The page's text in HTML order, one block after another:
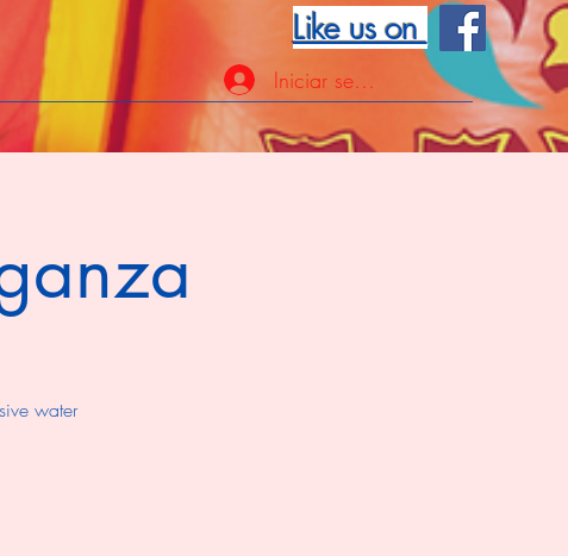
Like us on
Iniciar sesión
water